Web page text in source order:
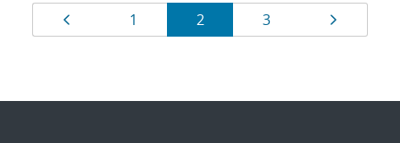
Results
navigation
Page
1 Page
2 Page
3